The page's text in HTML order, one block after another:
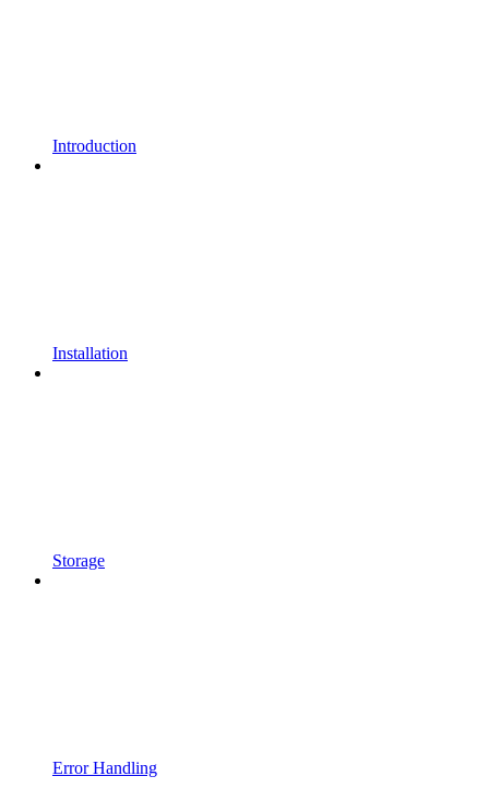
Introduction
Installation
Storage
Error Handling